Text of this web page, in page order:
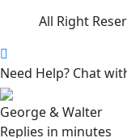
All Right
Need Help? Chat
George & Walter
Replies in minutes